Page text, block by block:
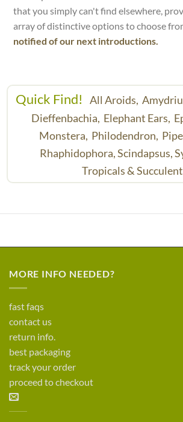
that you simply can't find elsewhere,
array of distinctive options to choose
notified of our next introductions.
Quick Find! All Aroids,
Dieffenbachia, Elephant Ears,
Monstera, Philodendron,
Rhaphidophora,Scindapsus,
Tropicals &
MORE INFO NEEDED?
fast faqs
contact us
return info.
best packaging
track your order
proceed to checkout